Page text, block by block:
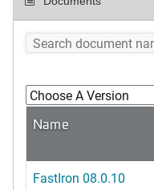
Name
FastIron 08.0.10